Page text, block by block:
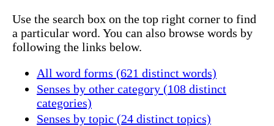
Use the search box on the top right corner to find
a particular word. You can also browse words by
following the links below.
All word forms (621 distinct words)
Senses by other category (108 distinct
categories)
Senses by topic (24 distinct topics)